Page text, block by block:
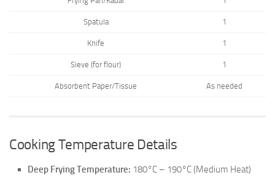
Spatula 1
Knife 1
Sieve (for flour) 1
Absorbent Paper/Tissue As needed
Cooking Temperature Details
Deep Frying Temperature: 180°C – 190°C (Medium Heat)